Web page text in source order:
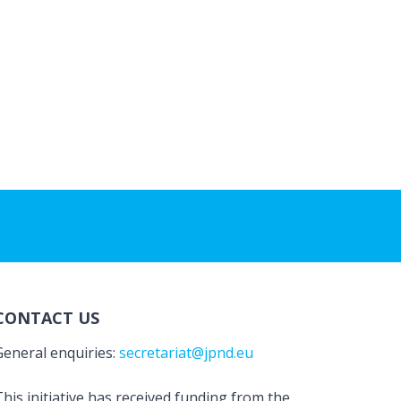
US
enquiries: secretariat@jpnd.eu
initiative has received funding from the